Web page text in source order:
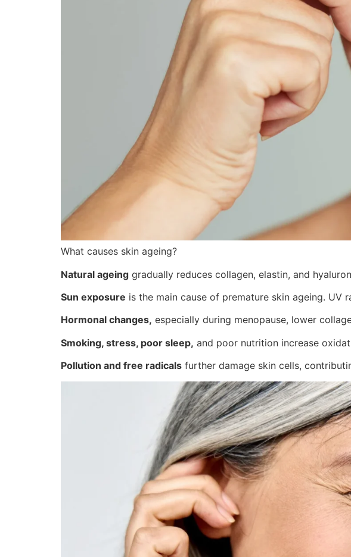
What causes skin ageing?
Natural ageing gradually reduces collagen, elastin, and
Sun exposure is the main cause of premature skin ageing.
Hormonal changes, especially during menopause, lower
Smoking, stress, poor sleep, and poor nutrition increase
Pollution and free radicals further damage skin cells,